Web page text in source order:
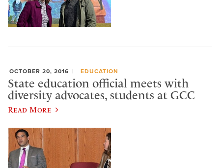
OCTOBER 20, 2016 EDUCATION
State education official meets with
diversity advocates, students at GCC
Read More